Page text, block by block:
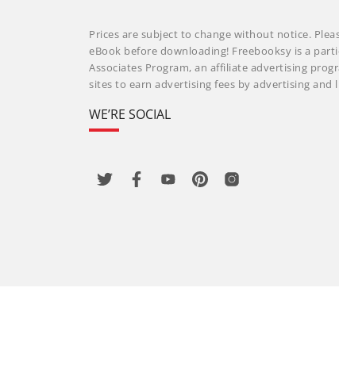
Prices are subject to change without notice.
eBook before downloading! Freebooksy is a
Associates Program, an affiliate advertising
sites to earn advertising fees by advertising and
WE’RE SOCIAL